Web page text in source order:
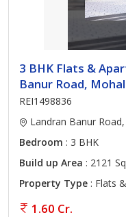
3 BHK Flats &
Banur Road,
REI1498836
Landran Banur
Bedroom : 3 BHK
Build up Area : 2121
Property Type : Flats
1.60 Cr.